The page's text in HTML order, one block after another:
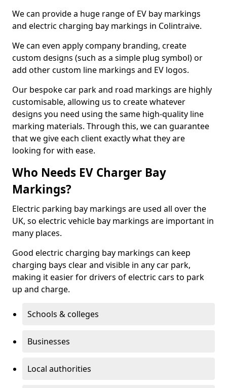
We can provide a huge range of EV bay markings
and electric charging bay markings in Colintraive.
We can even apply company branding, create
custom designs (such as a simple plug symbol) or
add other custom line markings and EV logos.
Our bespoke car park and road markings are highly
customisable, allowing us to create whatever
designs you need using the same high-quality line
marking materials. Through this, we can guarantee
that we give each client exactly what they are
looking for with ease.
Who Needs EV Charger Bay
Markings?
Electric parking bay markings are used all over the
UK, so electric vehicle bay markings are important in
many places.
Good electric charging bay markings can keep
charging bays clear and visible in any car park,
making it easier for drivers of electric cars to park
up and charge.
Schools & colleges
Businesses
Local authorities